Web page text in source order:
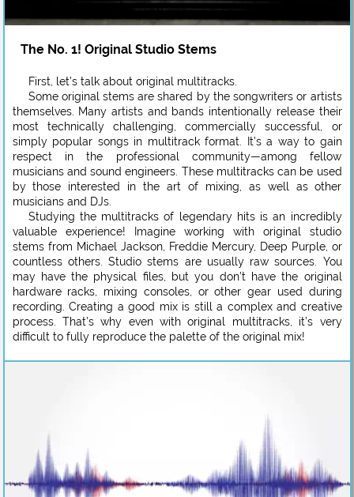
The No. 1! Original Studio Stems
First, let’s talk about original multitracks.
Some original stems are shared by the songwriters or artists
themselves. Many artists and bands intentionally release their
most technically challenging, commercially successful, or
simply popular songs in multitrack format. It’s a way to gain
respect in the professional community—among fellow
musicians and sound engineers. These multitracks can be used
by those interested in the art of mixing, as well as other
musicians and DJs.
Studying the multitracks of legendary hits is an incredibly
valuable experience! Imagine working with original studio
stems from Michael Jackson, Freddie Mercury, Deep Purple, or
countless others. Studio stems are usually raw sources. You
may have the physical files, but you don’t have the original
hardware racks, mixing consoles, or other gear used during
recording. Creating a good mix is still a complex and creative
process. That’s why even with original multitracks, it’s very
difficult to fully reproduce the palette of the original mix!